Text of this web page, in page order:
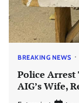
BREAKING NEWS
Police Arrest
AIG’s Wife,